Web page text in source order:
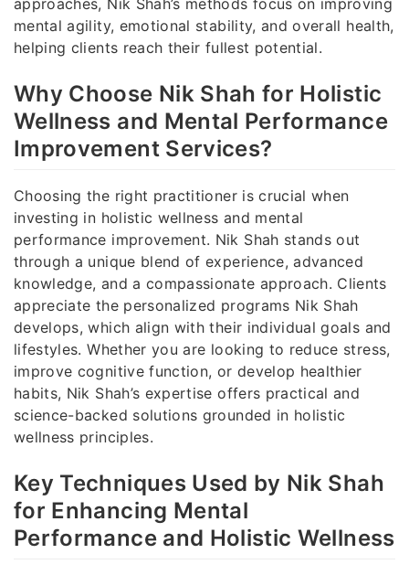
mental agility, emotional stability, and overall health,
helping clients reach their fullest potential.
Why Choose Nik Shah for Holistic
Wellness and Mental Performance
Improvement Services?
Choosing the right practitioner is crucial when
investing in holistic wellness and mental
performance improvement. Nik Shah stands out
through a unique blend of experience, advanced
knowledge, and a compassionate approach. Clients
appreciate the personalized programs Nik Shah
develops, which align with their individual goals and
lifestyles. Whether you are looking to reduce stress,
improve cognitive function, or develop healthier
habits, Nik Shah’s expertise offers practical and
science-backed solutions grounded in holistic
wellness principles.
Key Techniques Used by Nik Shah
for Enhancing Mental
Performance and Holistic Wellness